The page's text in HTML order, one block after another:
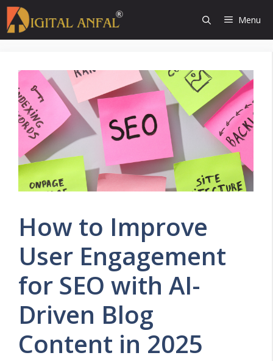
Skip
to
content
Menu
How to Improve
User Engagement
for SEO with AI-
Driven Blog
Content in 2025